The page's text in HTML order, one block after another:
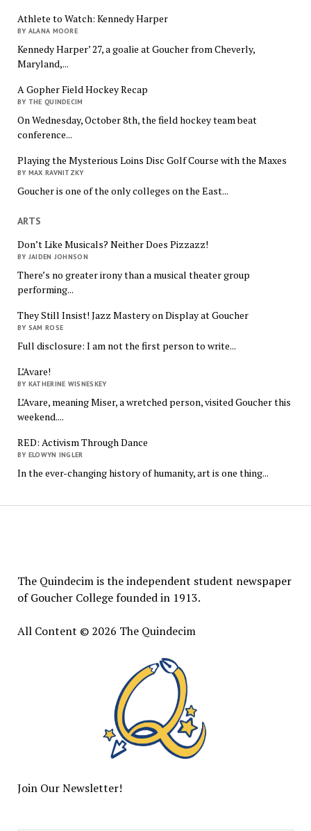
Athlete to Watch: Kennedy Harper
BY ALANA MOORE
Kennedy Harper’ 27, a goalie at Goucher from Cheverly,
Maryland,...
A Gopher Field Hockey Recap
BY THE QUINDECIM
On Wednesday, October 8th, the field hockey team beat
conference...
Playing the Mysterious Loins Disc Golf Course with the Maxes
BY MAX RAVNITZKY
Goucher is one of the only colleges on the East...
ARTS
Don’t Like Musicals? Neither Does Pizzazz!
BY JAIDEN JOHNSON
There’s no greater irony than a musical theater group
performing...
They Still Insist! Jazz Mastery on Display at Goucher
BY SAM ROSE
Full disclosure: I am not the first person to write...
L’Avare!
BY KATHERINE WISNESKEY
L’Avare, meaning Miser, a wretched person, visited Goucher this
weekend....
RED: Activism Through Dance
BY ELOWYN INGLER
In the ever-changing history of humanity, art is one thing...
The Quindecim is the independent student newspaper
of Goucher College founded in 1913.
All Content © 2026 The Quindecim
Join Our Newsletter!